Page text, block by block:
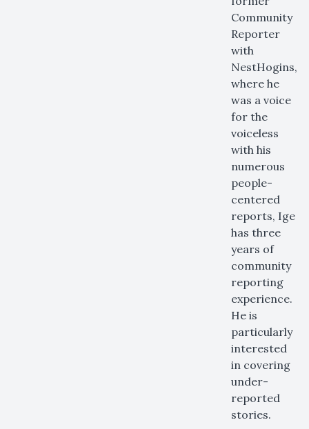
Community
Reporter
with
NestHogins,
where he
was a voice
for the
voiceless
with his
numerous
people-
centered
reports, Ige
has three
years of
community
reporting
experience.
He is
particularly
interested
in covering
under-
reported
stories.